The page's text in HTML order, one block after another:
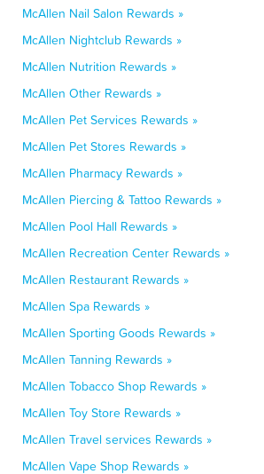
McAllen Nail Salon Rewards »
McAllen Nightclub Rewards »
McAllen Nutrition Rewards »
McAllen Other Rewards »
McAllen Pet Services Rewards »
McAllen Pet Stores Rewards »
McAllen Pharmacy Rewards »
McAllen Piercing & Tattoo Rewards »
McAllen Pool Hall Rewards »
McAllen Recreation Center Rewards »
McAllen Restaurant Rewards »
McAllen Spa Rewards »
McAllen Sporting Goods Rewards »
McAllen Tanning Rewards »
McAllen Tobacco Shop Rewards »
McAllen Toy Store Rewards »
McAllen Travel services Rewards »
McAllen Vape Shop Rewards »